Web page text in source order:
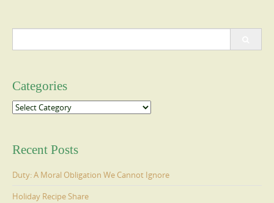
Categories
Categories
Recent Posts
Duty: A Moral Obligation We Cannot Ignore
Holiday Recipe Share